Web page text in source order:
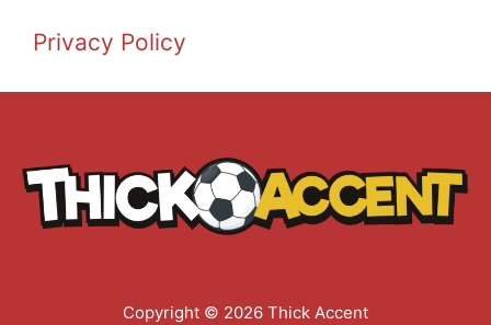
Privacy Policy
Copyright © 2026 Thick Accent